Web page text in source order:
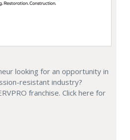
looking for an opportunity in
resistant industry?
franchise. Click here for